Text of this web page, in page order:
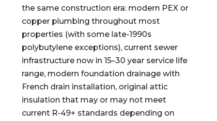
the same construction era: modern PEX or
copper plumbing throughout most
properties (with some late-1990s
polybutylene exceptions), current sewer
infrastructure now in 15–30 year service life
range, modern foundation drainage with
French drain installation, original attic
insulation that may or may not meet
current R-49+ standards depending on